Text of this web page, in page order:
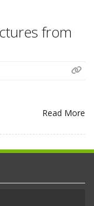
from
Read More